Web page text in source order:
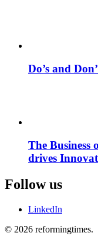
Do’s and
The Business
drives
Follow us
LinkedIn
© 2026 reformingtimes.